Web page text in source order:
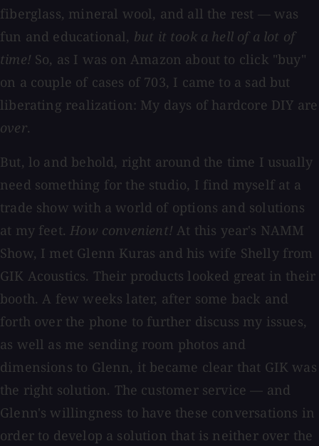
fiberglass, mineral wool, and all the rest — was
fun and educational, but it took a hell of a lot of
time! So, as I was on Amazon about to click "buy"
on a couple of cases of 703, I came to a sad but
liberating realization: My days of hardcore DIY are
over.
But, lo and behold, right around the time I usually
need something for the studio, I find myself at a
trade show with a world of options and solutions
at my feet.How convenient!At this year's NAMM
Show, I met Glenn Kuras and his wife Shelly from
GIK Acoustics. Their products looked great in their
booth. A few weeks later, after some back and
forth over the phone to further discuss my issues,
as well as me sending room photos and
dimensions to Glenn, it became clear that GIK was
the right solution. The customer service — and
Glenn's willingness to have these conversations in
order to develop a solution that is neither over the